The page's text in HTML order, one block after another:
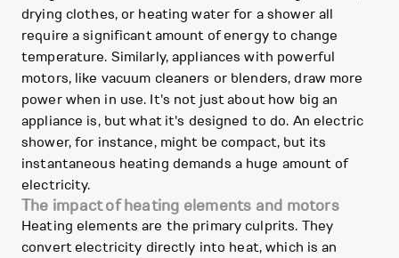
drying clothes, or heating water for a shower all
require a significant amount of energy to change
temperature. Similarly, appliances with powerful
motors, like vacuum cleaners or blenders, draw more
power when in use. It's not just about how big an
appliance is, but what it's designed to do. An electric
shower, for instance, might be compact, but its
instantaneous heating demands a huge amount of
electricity.
The impact of heating elements and motors
Heating elements are the primary culprits. They
convert electricity directly into heat, which is an